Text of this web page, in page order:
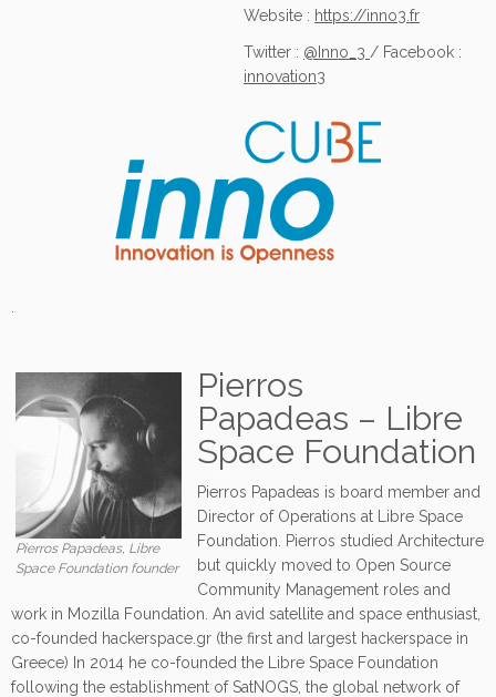
Website : https://inno3.fr
Twitter : @Inno_3 / Facebook :
innovation3
Pierros Papadeas, Libre
Space Foundation founder
Pierros
Papadeas – Libre
Space Foundation
Pierros Papadeas is board member and
Director of Operations at Libre Space
Foundation. Pierros studied Architecture
but quickly moved to Open Source
Community Management roles and
work in Mozilla Foundation. An avid satellite and space enthusiast,
co-founded hackerspace.gr (the first and largest hackerspace in
Greece) In 2014 he co-founded the Libre Space Foundation
following the establishment of SatNOGS, the global network of